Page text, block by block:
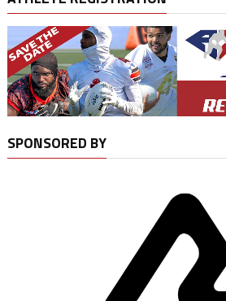
SPONSORED BY